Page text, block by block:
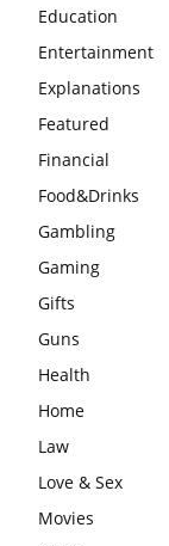
Education
Entertainment
Explanations
Featured
Financial
Food&Drinks
Gambling
Gaming
Gifts
Guns
Health
Home
Law
Love & Sex
Movies